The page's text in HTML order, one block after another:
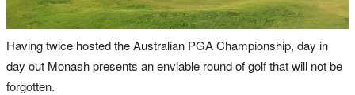
Having twice hosted the Australian PGA Championship, day in
day out Monash presents an enviable round of golf that will not be
forgotten.